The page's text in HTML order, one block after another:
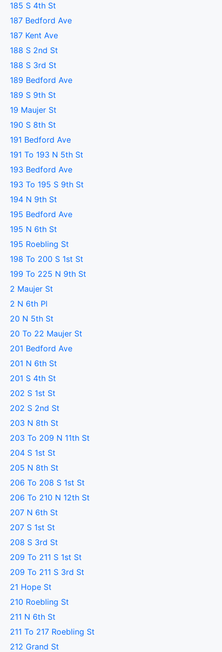
185 S 4th St
187 Bedford Ave
187 Kent Ave
188 S 2nd St
188 S 3rd St
189 Bedford Ave
189 S 9th St
19 Maujer St
190 S 8th St
191 Bedford Ave
191 To 193 N 5th St
193 Bedford Ave
193 To 195 S 9th St
194 N 9th St
195 Bedford Ave
195 N 6th St
195 Roebling St
198 To 200 S 1st St
199 To 225 N 9th St
2 Maujer St
2 N 6th Pl
20 N 5th St
20 To 22 Maujer St
201 Bedford Ave
201 N 6th St
201 S 4th St
202 S 1st St
202 S 2nd St
203 N 8th St
203 To 209 N 11th St
204 S 1st St
205 N 8th St
206 To 208 S 1st St
206 To 210 N 12th St
207 N 6th St
207 S 1st St
208 S 3rd St
209 To 211 S 1st St
209 To 211 S 3rd St
21 Hope St
210 Roebling St
211 N 6th St
211 To 217 Roebling St
212 Grand St